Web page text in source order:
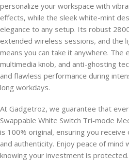
personalize your workspace with
effects, while the sleek white-mint
elegance to any setup. Its robust
extended wireless sessions, and the
means you can take it anywhere. The
multimedia knob, and anti-ghosting
and flawless performance during
long workdays.
At Gadgetroz, we guarantee that
Swappable White Switch Tri-mode
is 100% original, ensuring you
and authenticity. Enjoy peace of mind
knowing your investment is